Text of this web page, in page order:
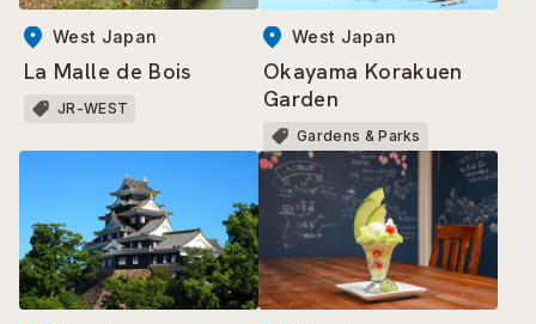
West Japan
La Malle de Bois
JR-WEST
West Japan
Okayama Korakuen
Garden
Gardens & Parks